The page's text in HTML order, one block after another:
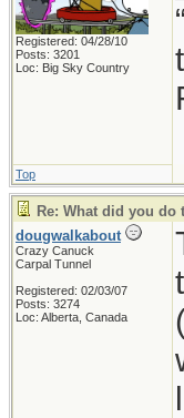
Registered: 04/28/10
Posts: 3201
Loc: Big Sky Country
Top
Re: What did you do
dougwalkabout
Crazy Canuck
Carpal Tunnel
Registered: 02/03/07
Posts: 3274
Loc: Alberta, Canada